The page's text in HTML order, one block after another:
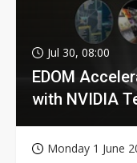
Jul 30, 08:00
EDOM
with NVIDIA
Monday 1 June